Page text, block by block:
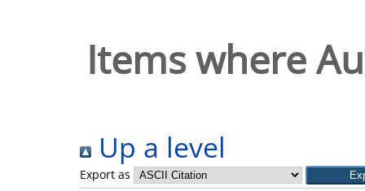
Items where
Up a level
Export as